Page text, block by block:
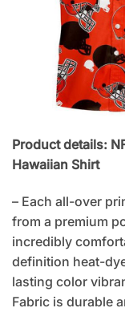
Product details:
Hawaiian Shirt
– Each all-over
from a premium
incredibly
definition heat-
lasting color
Fabric is durable